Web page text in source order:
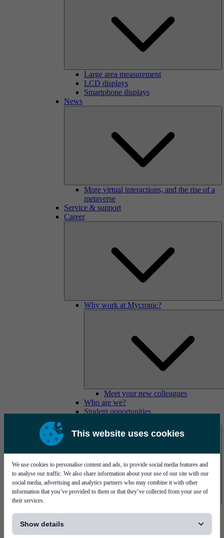
This website uses cookies
We use cookies to personalise content and ads, to provide social media features and
to analyse our traffic. We also share information about your use of our site with our
social media, advertising and analytics partners who may combine it with other
information that you’ve provided to them or that they’ve collected from your use of
their services.
Show details
Large area measurement
LCD displays
Smartphone displays
News
More virtual interactions, and the rise of a
metaverse
Service & support
Career
Why work at Mycronic?
Meet your new colleagues
Who are we?
Student opportunities